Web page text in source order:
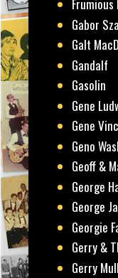
Gabor
Galt
Gandalf
Gasolin
Gene
Gene
Geno
Geoff &
George
George
Georgie
Gerry &
Gerry